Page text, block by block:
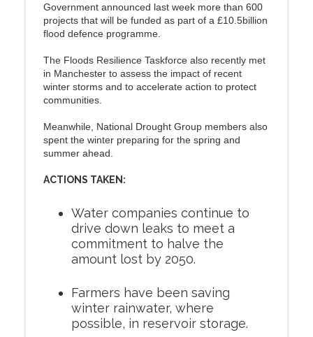
Government announced last week more than 600
projects that will be funded as part of a £10.5billion
flood defence programme.
The Floods Resilience Taskforce also recently met
in Manchester to assess the impact of recent
winter storms and to accelerate action to protect
communities.
Meanwhile, National Drought Group members also
spent the winter preparing for the spring and
summer ahead.
ACTIONS TAKEN:
Water companies continue to
drive down leaks to meet a
commitment to halve the
amount lost by 2050.
Farmers have been saving
winter rainwater, where
possible, in reservoir storage.